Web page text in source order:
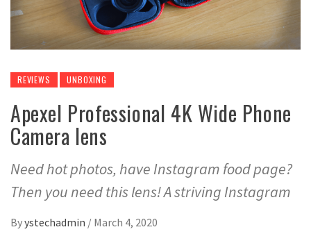
REVIEWS UNBOXING
Apexel Professional 4K Wide Phone
Camera lens
Need hot photos, have Instagram food page?
Then you need this lens! A striving Instagram
Byystechadmin / March 4, 2020